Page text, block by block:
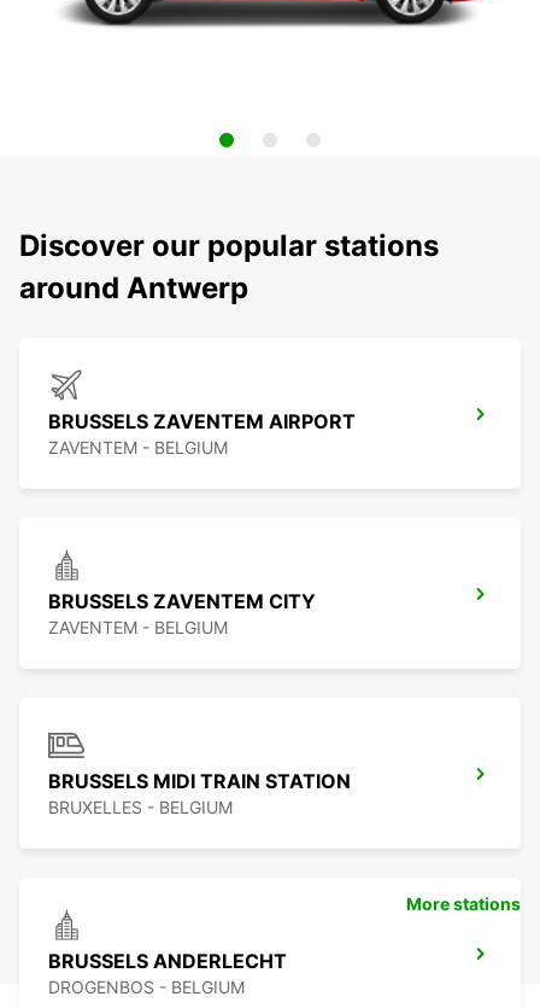
Discover our popular stations
around Antwerp
BRUSSELS ZAVENTEM AIRPORT
ZAVENTEM - BELGIUM
BRUSSELS ZAVENTEM CITY
ZAVENTEM - BELGIUM
BRUSSELS MIDI TRAIN STATION
BRUXELLES - BELGIUM
BRUSSELS ANDERLECHT
DROGENBOS - BELGIUM
More stations